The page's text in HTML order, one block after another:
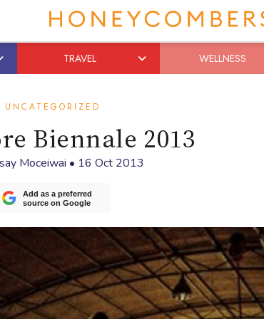
TRAVEL WELLNESS
UNCATEGORIZED
Biennale 2013
Moceiwai • 16 Oct 2013
Add as a preferred
source on Google